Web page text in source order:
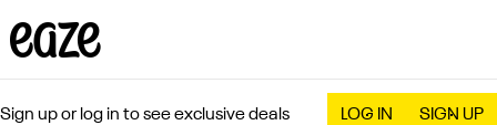
Sign up or log in to see exclusive deals LOG IN SIGN UP